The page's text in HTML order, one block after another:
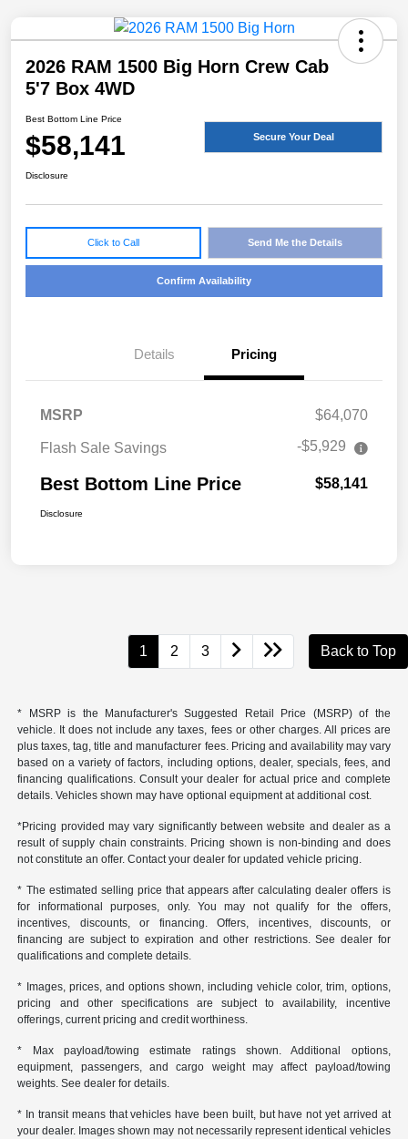
2026 RAM 1500 Big Horn Crew Cab
5'7 Box 4WD
Best Bottom Line Price
$58,141 Secure Your Deal
Disclosure
Click to Call Send Me the Details
Confirm Availability
Details Pricing
MSRP $64,070
Flash Sale Savings -$5,929
Best Bottom Line Price $58,141
Disclosure
1 2 3 Back to Top
* MSRP is the Manufacturer's Suggested Retail Price (MSRP) of the
vehicle. It does not include any taxes, fees or other charges. All prices are
plus taxes, tag, title and manufacturer fees. Pricing and availability may vary
based on a variety of factors, including options, dealer, specials, fees, and
financing qualifications. Consult your dealer for actual price and complete
details. Vehicles shown may have optional equipment at additional cost.
*Pricing provided may vary significantly between website and dealer as a
result of supply chain constraints. Pricing shown is non-binding and does
not constitute an offer. Contact your dealer for updated vehicle pricing.
* The estimated selling price that appears after calculating dealer offers is
for informational purposes, only. You may not qualify for the offers,
incentives, discounts, or financing. Offers, incentives, discounts, or
financing are subject to expiration and other restrictions. See dealer for
qualifications and complete details.
* Images, prices, and options shown, including vehicle color, trim, options,
pricing and other specifications are subject to availability, incentive
offerings, current pricing and credit worthiness.
* Max payload/towing estimate ratings shown. Additional options,
equipment, passengers, and cargo weight may affect payload/towing
weights. See dealer for details.
* In transit means that vehicles have been built, but have not yet arrived at
your dealer. Images shown may not necessarily represent identical vehicles